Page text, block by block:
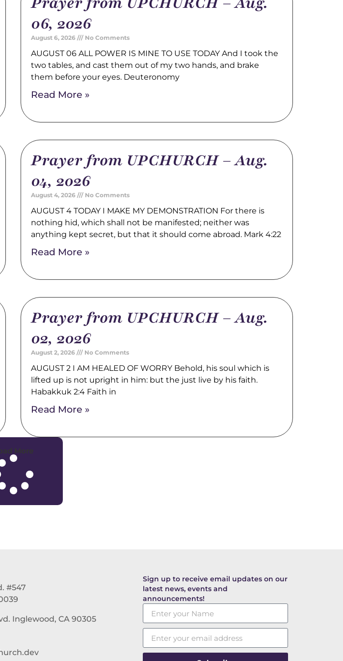
06, 2026
August 6, 2026 No Comments
AUGUST 06 ALL POWER IS MINE TO USE TODAY And I took the
two tables, and cast them out of my two hands, and brake
them before your eyes. Deuteronomy
Read More »
Prayer from UPCHURCH – Aug.
04, 2026
August 4, 2026 No Comments
AUGUST 4 TODAY I MAKE MY DEMONSTRATION For there is
nothing hid, which shall not be manifested; neither was
anything kept secret, but that it should come abroad. Mark 4:22
Read More »
Prayer from UPCHURCH – Aug.
02, 2026
August 2, 2026 No Comments
AUGUST 2 I AM HEALED OF WORRY Behold, his soul which is
lifted up is not upright in him: but the just live by his faith.
Habakkuk 2:4 Faith in
Read More »
More
#547
Inglewood, CA 90305
Sign up to receive email updates on our
latest news, events and
announcements!